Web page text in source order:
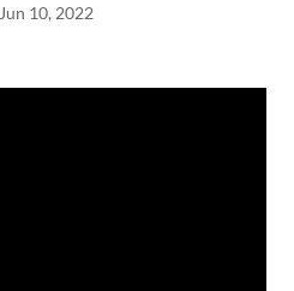
Jun 10, 2022